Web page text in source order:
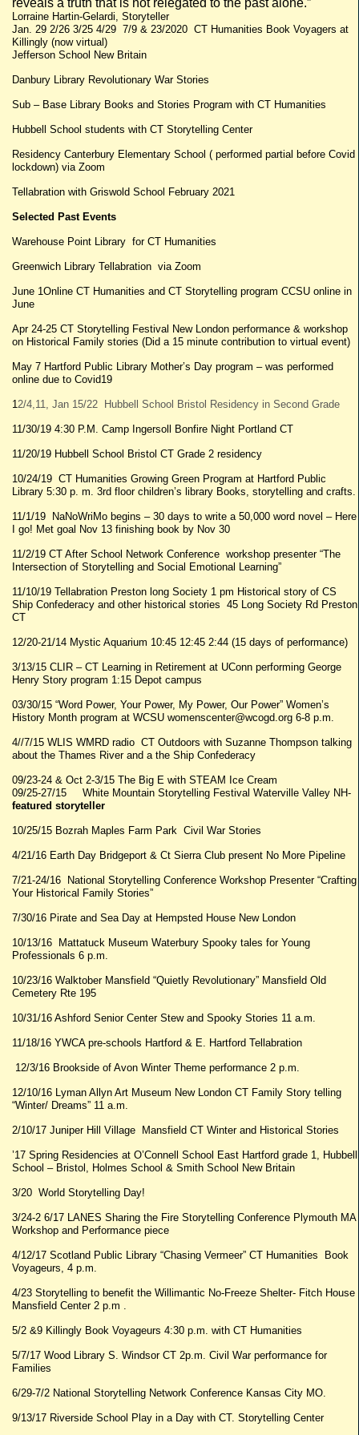
Lorraine Hartin-Gelardi, Storyteller
Jan. 29 2/26 3/25 4/29 7/9 & 23/2020 CT Humanities Book Voyagers at
Killingly (now virtual)
Jefferson School New Britain
Danbury Library Revolutionary War Stories
Sub – Base Library Books and Stories Program with CT Humanities
Hubbell School students with CT Storytelling Center
Residency Canterbury Elementary School ( performed partial before Covid
lockdown) via Zoom
Tellabration with Griswold School February 2021
Selected Past Events
Warehouse Point Library for CT Humanities
Greenwich Library Tellabration via Zoom
June 1Online CT Humanities and CT Storytelling program CCSU online in
June
Apr 24-25 CT Storytelling Festival New London performance & workshop
on Historical Family stories (Did a 15 minute contribution to virtual event)
May 7 Hartford Public Library Mother’s Day program – was performed
online due to Covid19
1 2/4,11, Jan 15/22 Hubbell School Bristol Residency in Second Grade
11/30/19 4:30 P.M. Camp Ingersoll Bonfire Night Portland CT
11/20/19 Hubbell School Bristol CT Grade 2 residency
10/24/19 CT Humanities Growing Green Program at Hartford Public
Library 5:30 p. m. 3rd floor children’s library Books, storytelling and crafts.
11/1/19 NaNoWriMo begins – 30 days to write a 50,000 word novel – Here
I go! Met goal Nov 13 finishing book by Nov 30
11/2/19 CT After School Network Conference workshop presenter “The
Intersection of Storytelling and Social Emotional Learning”
11/10/19 Tellabration Preston long Society 1 pm Historical story of CS
Ship Confederacy and other historical stories 45 Long Society Rd Preston
CT
12/20-21/14 Mystic Aquarium 10:45 12:45 2:44 (15 days of performance)
3/13/15 CLIR – CT Learning in Retirement at UConn performing George
Henry Story program 1:15 Depot campus
03/30/15 “Word Power, Your Power, My Power, Our Power” Women’s
History Month program at WCSU womenscenter@wcogd.org 6-8 p.m.
4//7/15 WLIS WMRD radio CT Outdoors with Suzanne Thompson talking
about the Thames River and a the Ship Confederacy
09/23-24 & Oct 2-3/15 The Big E with STEAM Ice Cream
09/25-27/15 White Mountain Storytelling Festival Waterville Valley NH-
featured storyteller
10/25/15 Bozrah Maples Farm Park Civil War Stories
4/21/16 Earth Day Bridgeport & Ct Sierra Club present No More Pipeline
7/21-24/16 National Storytelling Conference Workshop Presenter “Crafting
Your Historical Family Stories”
7/30/16 Pirate and Sea Day at Hempsted House New London
10/13/16 Mattatuck Museum Waterbury Spooky tales for Young
Professionals 6 p.m.
10/23/16 Walktober Mansfield “Quietly Revolutionary” Mansfield Old
Cemetery Rte 195
10/31/16 Ashford Senior Center Stew and Spooky Stories 11 a.m.
11/18/16 YWCA pre-schools Hartford & E. Hartford Tellabration
12/3/16 Brookside of Avon Winter Theme performance 2 p.m.
12/10/16 Lyman Allyn Art Museum New London CT Family Story telling
“Winter/ Dreams” 11 a.m.
2/10/17 Juniper Hill Village Mansfield CT Winter and Historical Stories
’17 Spring Residencies at O’Connell School East Hartford grade 1, Hubbell
School – Bristol, Holmes School & Smith School New Britain
3/20 World Storytelling Day!
3/24-2 6/17 LANES Sharing the Fire Storytelling Conference Plymouth MA
Workshop and Performance piece
4/12/17 Scotland Public Library “Chasing Vermeer” CT Humanities Book
Voyageurs, 4 p.m.
4/23 Storytelling to benefit the Willimantic No-Freeze Shelter- Fitch House
Mansfield Center 2 p.m .
5/2 &9 Killingly Book Voyageurs 4:30 p.m. with CT Humanities
5/7/17 Wood Library S. Windsor CT 2p.m. Civil War performance for
Families
6/29-7/2 National Storytelling Network Conference Kansas City MO.
9/13/17 Riverside School Play in a Day with CT. Storytelling Center